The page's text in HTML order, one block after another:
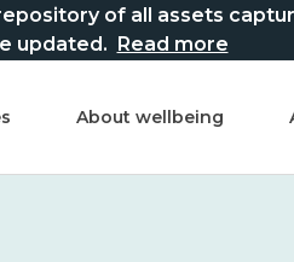
of all assets
updated. Read more
About wellbeing